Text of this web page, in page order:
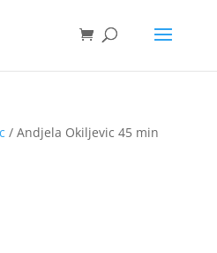
/ Andjela Okiljevic 45 min